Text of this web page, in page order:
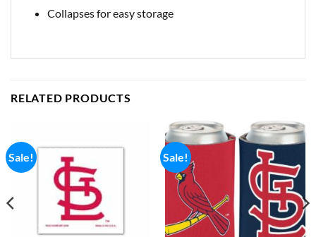
Collapses for easy storage
RELATED PRODUCTS
Sale! Sale!